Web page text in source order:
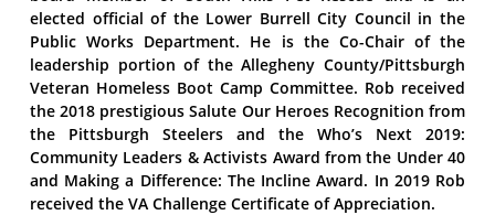
elected official of the Lower Burrell City Council in the
Public Works Department. He is the Co-Chair of the
leadership portion of the Allegheny County/Pittsburgh
Veteran Homeless Boot Camp Committee. Rob received
the 2018 prestigious Salute Our Heroes Recognition from
the Pittsburgh Steelers and the Who’s Next 2019:
Community Leaders & Activists Award from the Under 40
and Making a Difference: The Incline Award. In 2019 Rob
received the VA Challenge Certificate of Appreciation.